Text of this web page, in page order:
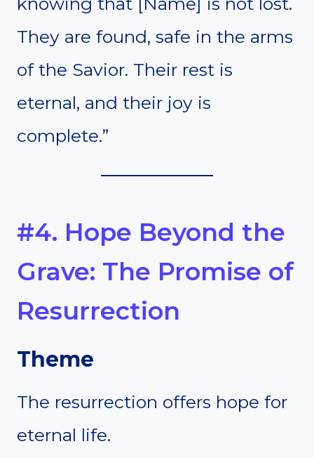
They are found, safe in the arms
of the Savior. Their rest is
eternal, and their joy is
complete.”
#4. Hope Beyond the
Grave: The Promise of
Resurrection
Theme
The resurrection offers hope for
eternal life.